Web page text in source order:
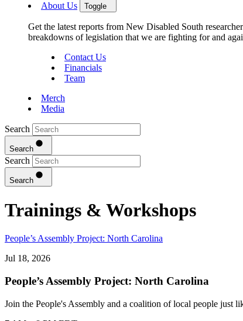
About Us Toggle
Get the latest reports from New Disabled South
breakdowns of legislation that we are fighting for and
Contact Us
Financials
Team
Merch
Media
Search
Search
Search
Search
Trainings & Workshops
People’s Assembly Project: North Carolina
Jul 18, 2026
People’s Assembly Project: North Carolina
Join the People's Assembly and a coalition of local people just